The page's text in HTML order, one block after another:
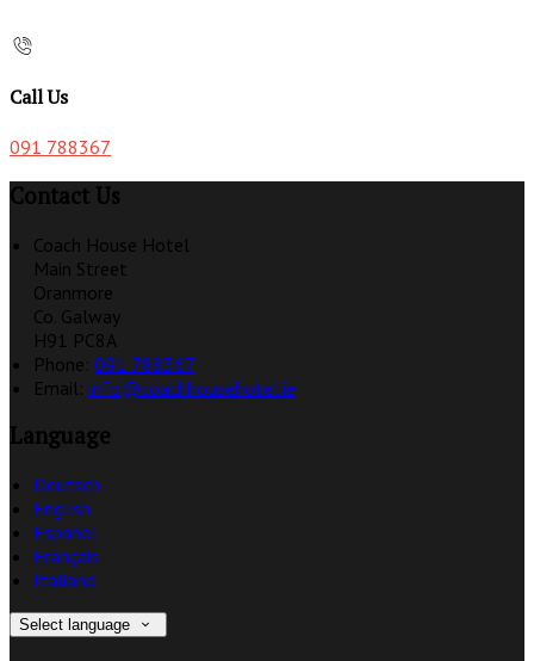
Call Us
091 788367
Contact Us
Coach House Hotel
Main Street
Oranmore
Co. Galway
H91 PC8A
Phone: 091 788367
Email: info@coachhousehotel.ie
Language
Deutsch
English
Español
Français
Italiano
Select language